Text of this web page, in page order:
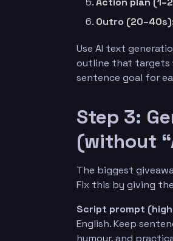
Outro
Use AI text
outline that targets
sentence goal for
Step 3:
(without
The biggest
Fix this by giving
Script prompt
English. Keep
humour, and